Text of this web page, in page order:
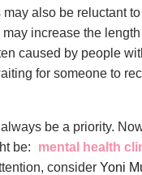
also be reluctant
increase the
caused by people
for someone to
be a priority.
be:
mental health
consider Yoni